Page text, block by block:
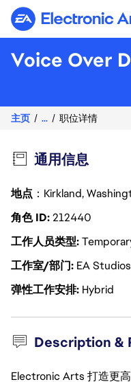
Electronic
Voice Over
主页 ... 职位详情
通用信息
地点 ：Kirkland,
角色 ID212440
工作人员类型
工作室/部门 EA
弹性工作安排 Hybrid
Description &
Electronic Arts 打造更